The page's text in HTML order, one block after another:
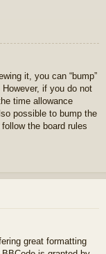
it, you can “bump”
if you do not
time allowance
possible to bump the
the board rules
great formatting